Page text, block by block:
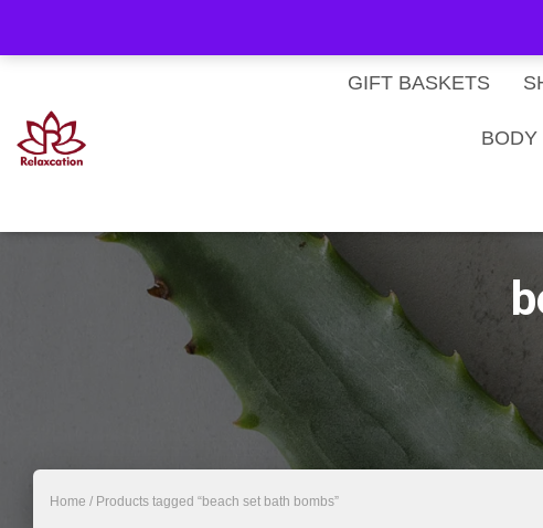
GIFT BASKETS
BODY
Home / Products tagged “beach set bath bombs”